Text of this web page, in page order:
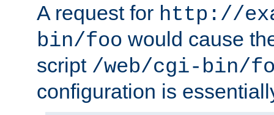
A request for http://
bin/foo would cause
script /web/cgi-bin/
configuration is